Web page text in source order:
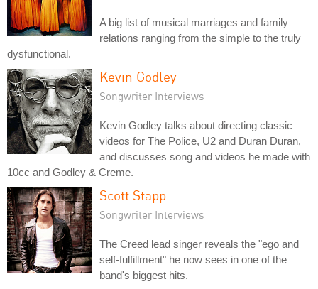
A big list of musical marriages and family
relations ranging from the simple to the truly
dysfunctional.
Kevin Godley
Songwriter Interviews
Kevin Godley talks about directing classic
videos for The Police, U2 and Duran Duran,
and discusses song and videos he made with
10cc and Godley & Creme.
Scott Stapp
Songwriter Interviews
The Creed lead singer reveals the "ego and
self-fulfillment" he now sees in one of the
band's biggest hits.